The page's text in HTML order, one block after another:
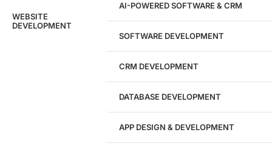
WEBSITE
DEVELOPMENT
AI-POWERED SOFTWARE & CRM
SOFTWARE DEVELOPMENT
CRM DEVELOPMENT
DATABASE DEVELOPMENT
APP DESIGN & DEVELOPMENT